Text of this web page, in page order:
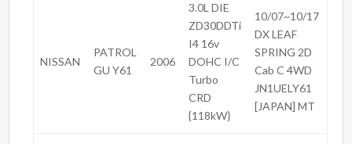
NISSAN
PATROL
GU Y61
2006
3.0L DIE
ZD30DDTi
I4 16v
DOHC I/C
Turbo
CRD
{118kW}
10/07~10/17
DX LEAF
SPRING 2D
Cab C 4WD
JN1UELY61
[JAPAN] MT